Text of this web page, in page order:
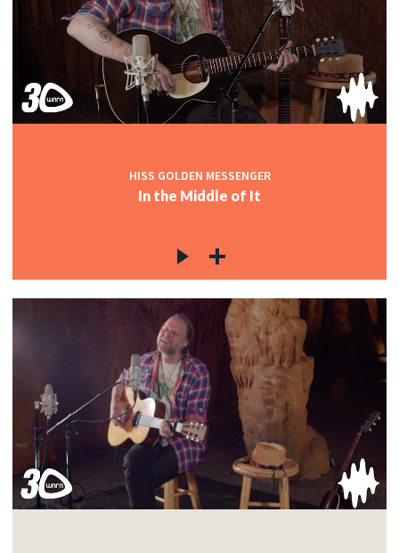
HISS GOLDEN MESSENGER
In the Middle of It